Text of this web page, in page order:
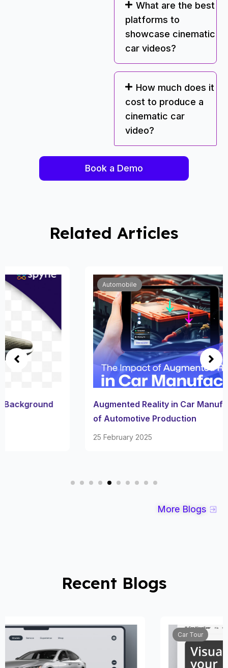
What are the best
platforms to
showcase cinematic
car videos?
How much does it
cost to produce a
cinematic car
video?
Book a Demo
Related Articles
Augmented Reality in Car Manufacturing: Future
of Automotive Production
More Blogs
Recent Blogs
Car Tour